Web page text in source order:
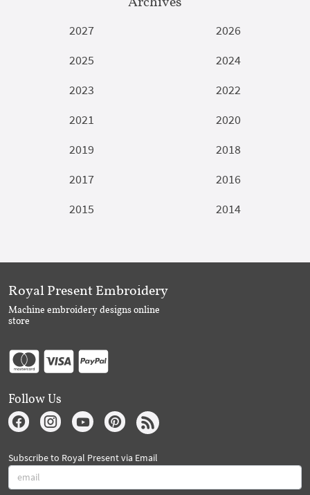
2027
2026
2025
2024
2023
2022
2021
2020
2019
2018
2017
2016
2015
2014
Royal Present Embroidery
Machine embroidery designs online
store
Follow Us
Subscribe to Royal Present via Email